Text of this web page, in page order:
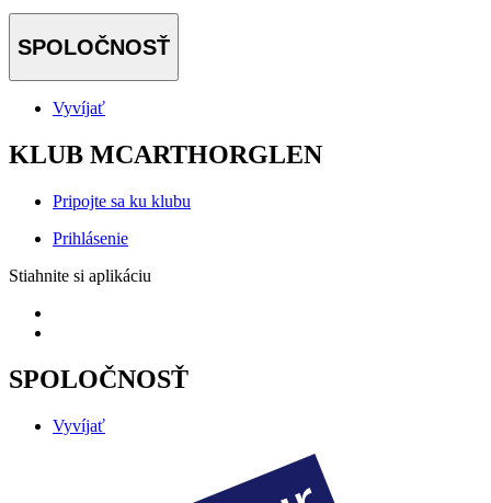
SPOLOČNOSŤ
Vyvíjať
KLUB MCARTHORGLEN
Pripojte sa ku klubu
Prihlásenie
Stiahnite si aplikáciu
SPOLOČNOSŤ
Vyvíjať